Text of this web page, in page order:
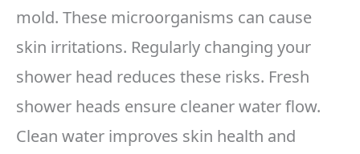
mold. These microorganisms can cause
skin irritations. Regularly changing your
shower head reduces these risks. Fresh
shower heads ensure cleaner water flow.
Clean water improves skin health and